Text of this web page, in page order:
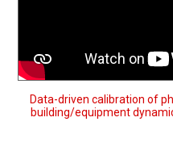
Data-driven calibration of
building/equipment